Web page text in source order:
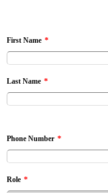
First Name *
Last Name *
Phone Number *
Role *